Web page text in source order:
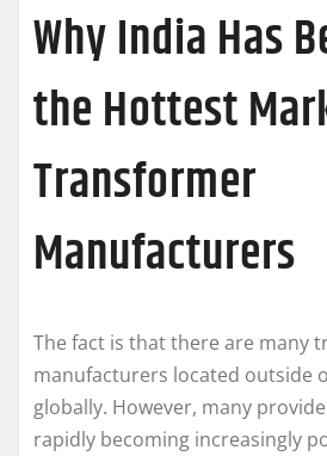
Why India Has
the Hottest
Transformer
Manufacturers
The fact is that there are many
manufacturers located outside
globally. However, many
rapidly becoming increasingly